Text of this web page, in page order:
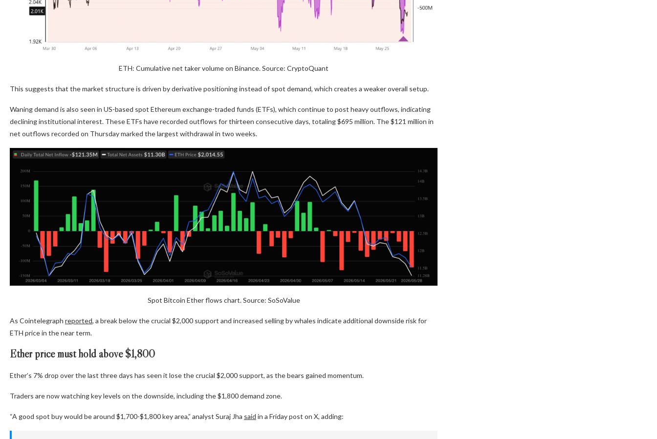
ETH: Cumulative net taker volume on Binance. Source: CryptoQuant
This suggests that the market structure is driven by derivative positioning instead of spot demand, which creates a weaker overall setup.
Waning demand is also seen in US-based spot Ethereum exchange-traded funds (ETFs), which continue to post heavy outflows, indicating
declining institutional interest. These ETFs have recorded outflows for thirteen consecutive days, totaling $695 million. The $121 million in
net outflows recorded on Thursday marked the largest withdrawal in two weeks.
Spot Bitcoin Ether flows chart. Source: SoSoValue
As Cointelegraph reported, a break below the crucial $2,000 support and increased selling by whales indicate additional downside risk for
ETH price in the near term.
Ether price must hold above $1,800
Ether’s 7% drop over the last three days has seen it lose the crucial $2,000 support, as the bears gained momentum.
Traders are now watching key levels on the downside, including the $1,800 demand zone.
“A good spot buy would be around $1,700-$1,800 key area,” analyst Suraj Jha said in a Friday post on X, adding: